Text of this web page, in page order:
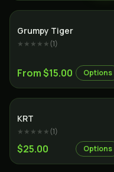
Grumpy Tiger
★★★★★(1)
From $15.00 Options
KRT
★★★★★(1)
$25.00 Options